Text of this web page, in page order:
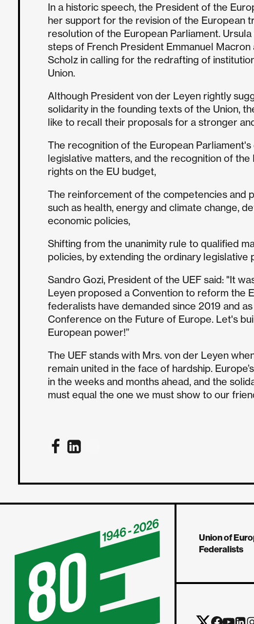
In a historic speech, the President of the
her support for the revision of the European
resolution of the European Parliament.
steps of French President Emmanuel
Scholz in calling for the redrafting of
Union.
Although President von der Leyen rightly
solidarity in the founding texts of the Union,
like to recall their proposals for a stronger
The recognition of the European
legislative matters, and the recognition of
rights on the EU budget,
The reinforcement of the competencies and
such as health, energy and climate change,
economic policies,
Shifting from the unanimity rule to qualified
policies, by extending the ordinary legislative
Sandro Gozi, President of the UEF said: "It
Leyen proposed a Convention to reform the
federalists have demanded since 2019 and
Conference on the Future of Europe. Let's
European power!”
The UEF stands with Mrs. von der Leyen
remain united in the face of hardship.
in the weeks and months ahead, and the
must equal the one we must show to our
Union of
Federalists